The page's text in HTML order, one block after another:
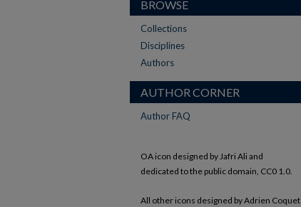
BROWSE
Collections
Disciplines
Authors
AUTHOR CORNER
Author FAQ
OA icon designed by Jafri Ali and
dedicated to the public domain, CC0 1.0.
All other icons designed by Adrien Coquet